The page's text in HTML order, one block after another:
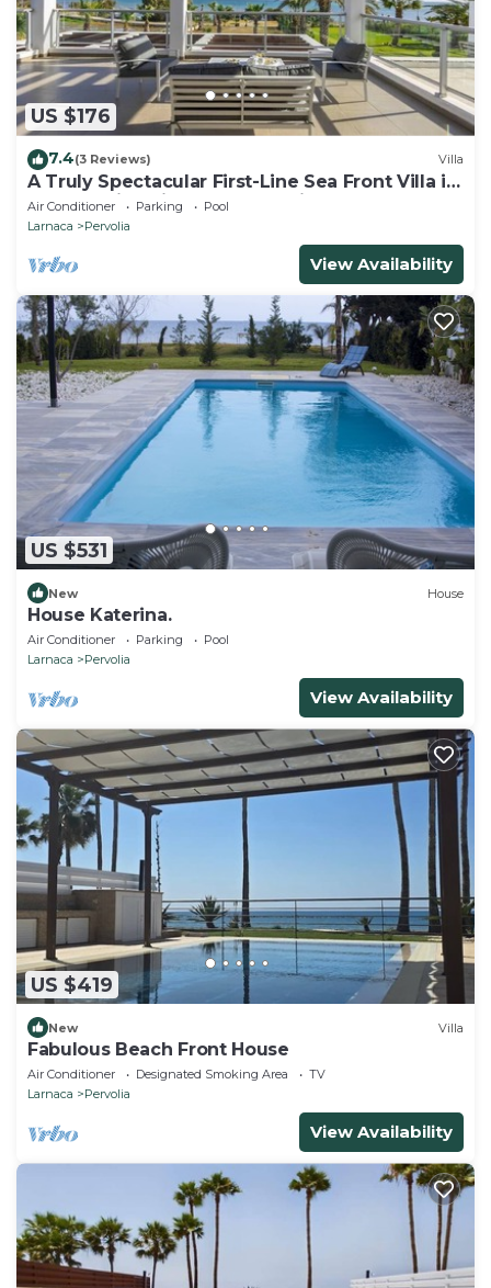
US $176
7.4(3 Reviews) Villa
A Truly Spectacular First-Line Sea Front Villa in
the beautiful village of Pervolia
Air Conditioner Parking
Pool
Larnaca
Pervolia
View Availability
US $531
New House
House Katerina.
Air Conditioner Parking
Pool
Larnaca
Pervolia
View Availability
US $419
New Villa
Fabulous Beach Front House
Air Conditioner Designated Smoking Area
TV
Larnaca
Pervolia
View Availability